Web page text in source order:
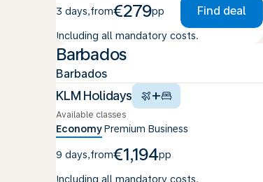
3 days,from€279pp Find deal
Including all mandatory costs.
Barbados
Barbados
KLM Holidays +
Available classes
EconomyPremium Business
9 days,from€1,194pp
Including all mandatory costs.